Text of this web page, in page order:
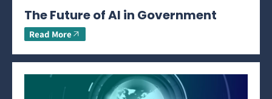
The Future of AI in Government
Read More